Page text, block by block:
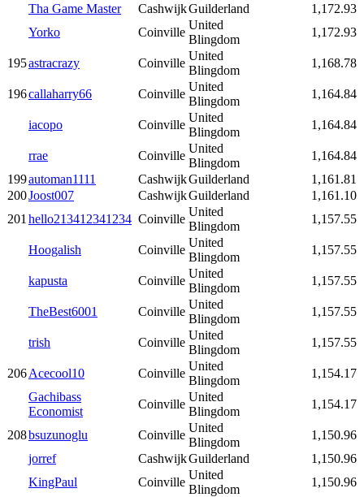
Tha Game Master
CashwijkGuilderland
1,172.93
Yorko
Coinville
United
Blingdom
1,172.93
195astracrazy Coinville
United
Blingdom
1,168.78
196callaharry66 Coinville
United
Blingdom
1,164.84
iacopo Coinville
United
Blingdom
1,164.84
rrae Coinville
United
Blingdom
1,164.84
199automan1111 CashwijkGuilderland
1,161.81
200Joost007 CashwijkGuilderland
1,161.10
201 hello213412341234 Coinville
United
Blingdom
1,157.55
Hoogalish Coinville
United
Blingdom
1,157.55
kapusta Coinville
United
Blingdom
1,157.55
TheBest6001 Coinville
United
Blingdom
1,157.55
trish Coinville
United
Blingdom
1,157.55
206Acecool10 Coinville
United
Blingdom
1,154.17
Gachibass
Economist
Coinville
United
Blingdom
1,154.17
208bsuzunoglu Coinville
United
Blingdom
1,150.96
jorref
CashwijkGuilderland
1,150.96
KingPaul
Coinville
United
Blingdom
1,150.96